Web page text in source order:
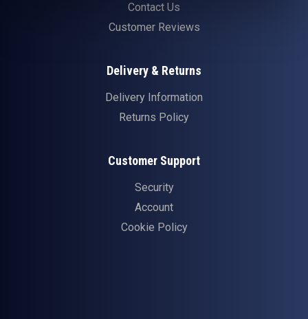
Contact Us
Customer Reviews
Delivery & Returns
Delivery Information
Returns Policy
Customer Support
Security
Account
Cookie Policy